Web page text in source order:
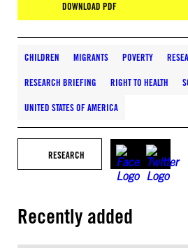
DOWNLOAD PDF
CHILDREN MIGRANTS POVERTY
RESEARCH BRIEFING RIGHT TO HEALTH
UNITED STATES OF AMERICA
RESEARCH
Recently added